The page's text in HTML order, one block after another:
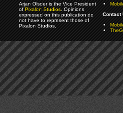
Arjan Olsder is the Vice President
ofPixalon Studios. Opinions
expressed on this publication do
not have to represent those of
Pixalon Studios.
Contact